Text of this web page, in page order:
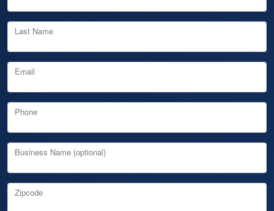
Last Name
Email
Phone
Business Name (optional)
Zipcode